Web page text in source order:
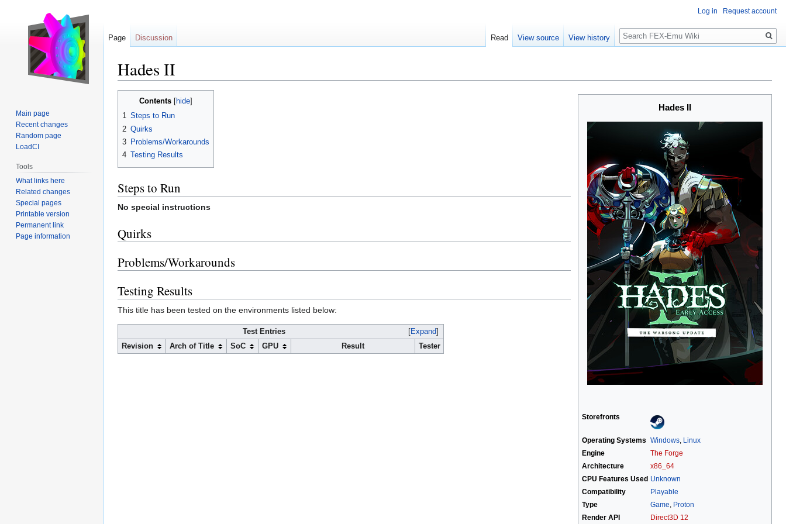
Hades II
navigation
Hades II
Storefronts
Operating Systems Windows, Linux
Engine
The Forge
Architecture
x86_64
CPU Features Used Unknown
Compatibility
Playable
Type
Game, Proton
Render API
Direct3D 12
Contents
1 Steps to Run
2 Quirks
3 Problems/Workarounds
4 Testing Results
Steps to Run
No special instructions
Quirks
Problems/Workarounds
Testing Results
This title has been tested on the environments listed below:
Expand
Test Entries
Revision
Arch of Title SoC GPU Result Tester
Log in Request account
Page Discussion Read View source View history
Search
Main page
Recent changes
Random page
LoadCI
Tools
What links here
Related changes
Special pages
Printable version
Permanent link
Page information